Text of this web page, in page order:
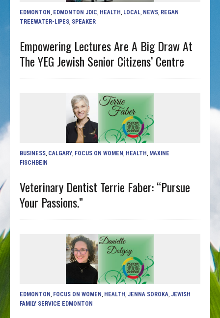
EDMONTON EDMONTON JDIC HEALTH LOCAL NEWS REGAN
TREEWATER-LIPES SPEAKER
Empowering Lectures Are A Big Draw At
The YEG Jewish Senior Citizens’ Centre
BUSINESS CALGARY FOCUS ON WOMEN HEALTH MAXINE
FISCHBEIN
Veterinary Dentist Terrie Faber: “Pursue
Your Passions.”
EDMONTON FOCUS ON WOMEN HEALTH JENNA SOROKA JEWISH
FAMILY SERVICE EDMONTON